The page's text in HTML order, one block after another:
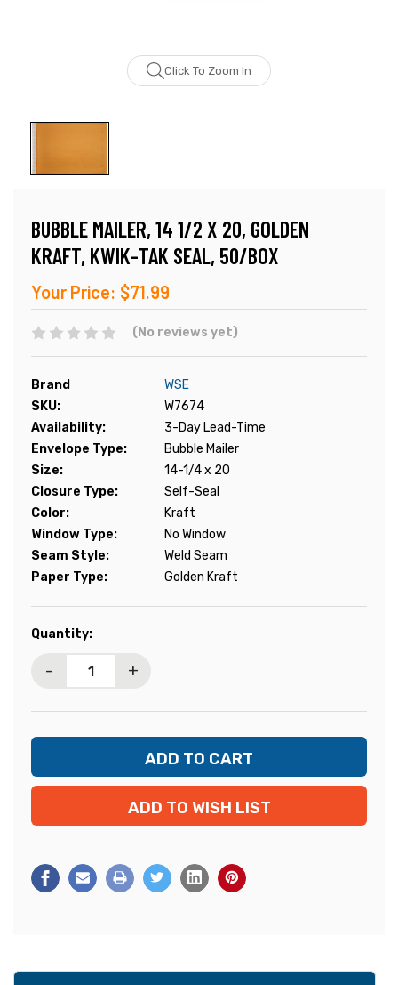
Click To Zoom In
BUBBLE MAILER, 14 1/2 X 20, GOLDEN
KRAFT, KWIK-TAK SEAL, 50/BOX
Your Price: $71.99
(No reviews yet)
Brand
WSE
SKU:
W7674
Availability:
3-Day Lead-Time
Envelope Type:
Bubble Mailer
Size:
14-1/4 x 20
Closure Type:
Self-Seal
Color:
Kraft
Window Type:
No Window
Seam Style:
Weld Seam
Paper Type:
Golden Kraft
Current
Quantity:
- +
ADD TO WISH LIST